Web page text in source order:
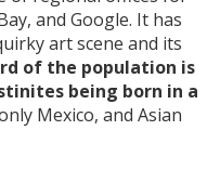
and Google. It has
art scene and its
of the population is
being born in a
Mexico, and Asian